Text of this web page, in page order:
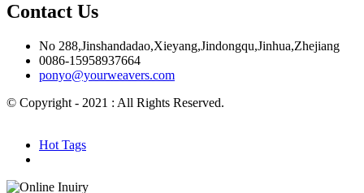
Contact Us
No 288,Jinshandadao,Xieyang,Jindongqu,Jinhua,Zhejiang
0086-15958937664
ponyo@yourweavers.com
© Copyright - 2021 : All Rights Reserved.
Hot Tags